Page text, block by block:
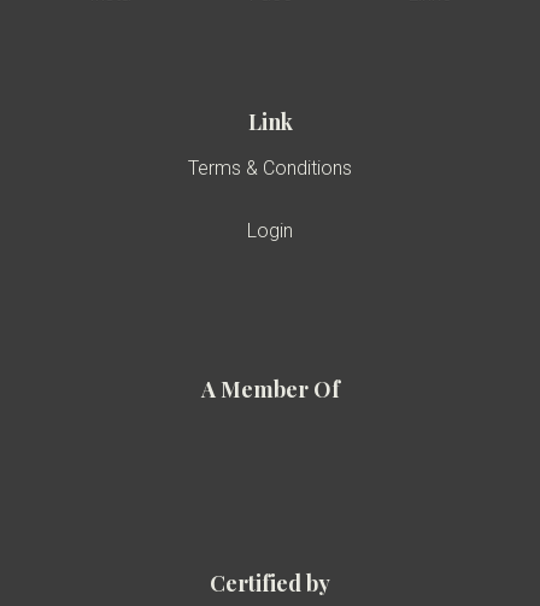
Link
Terms & Conditions
Login
A Member Of
Certified by